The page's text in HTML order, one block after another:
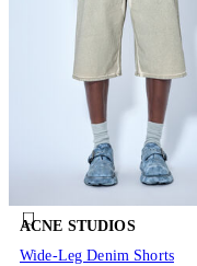
ACNE STUDIOS
Wide-Leg Denim Shorts